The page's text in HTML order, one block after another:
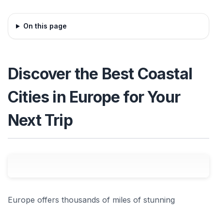
On this page
Discover the Best Coastal
Cities in Europe for Your
Next Trip
Europe offers thousands of miles of stunning